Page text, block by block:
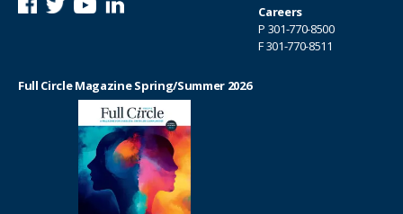
Careers
P 301-770-8500
F 301-770-8511
Full Circle Magazine Spring/Summer 2026